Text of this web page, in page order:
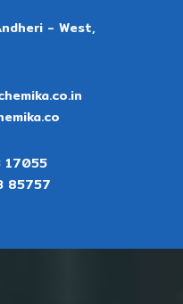
- West,
17055
85757